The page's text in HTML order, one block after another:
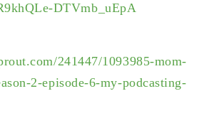
DTVmb_uEpA
241447/1093985-mom-
2-episode-6-my-podcasting-